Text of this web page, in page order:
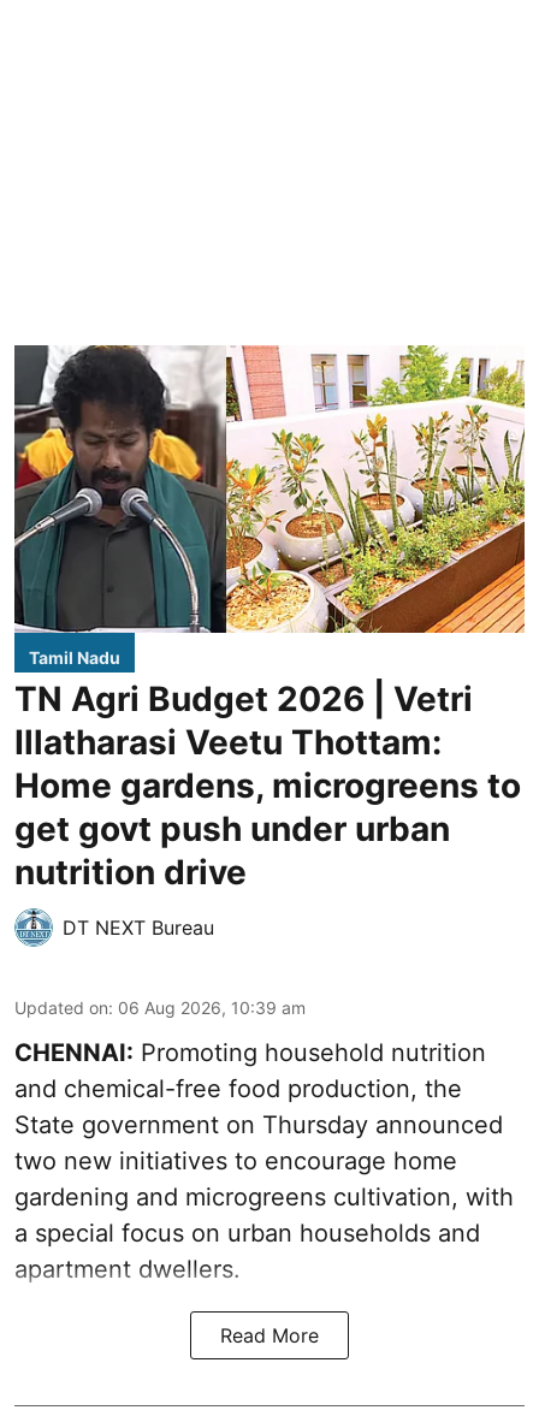
Tamil Nadu
TN Agri Budget 2026 | Vetri
Illatharasi Veetu Thottam:
Home gardens, microgreens to
get govt push under urban
nutrition drive
DT NEXT Bureau
Updated on: 06 Aug 2026, 10:39 am
CHENNAI: Promoting household nutrition
and chemical-free food production, the
State government on Thursday announced
two new initiatives to encourage home
gardening and microgreens cultivation, with
a special focus on urban households and
apartment dwellers.
Read More